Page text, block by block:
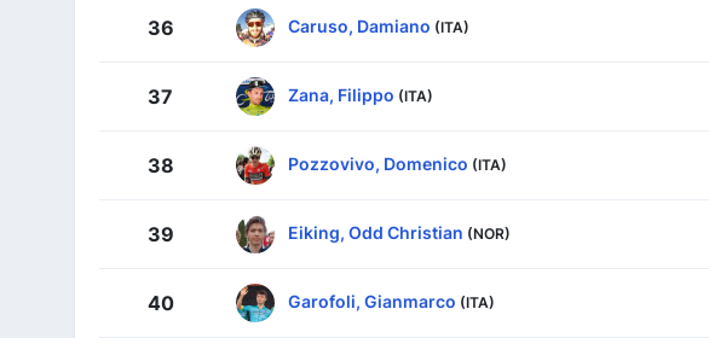
36 Caruso, Damiano (ITA)
37 Zana, Filippo (ITA)
38 Pozzovivo, Domenico (ITA)
39 Eiking, Odd Christian (NOR)
40 Garofoli, Gianmarco (ITA)